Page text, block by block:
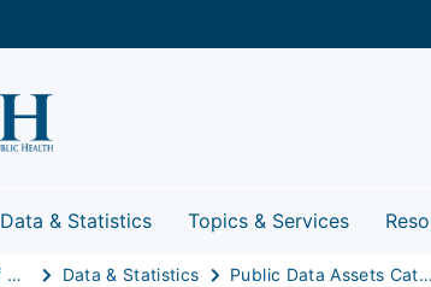
Data & Statistics Topics & Services
Illinois Department of Public Health Data & Statistics Public Data Assets Catalog